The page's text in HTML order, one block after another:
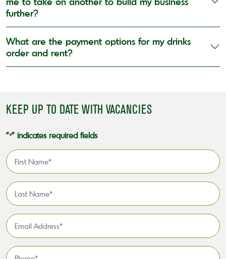
further?
What are the payment options for my drinks
order and rent?
KEEP UP TO DATE WITH VACANCIES
"*" indicates required fields
First
Name
Last
Name
Email
Address
Phone